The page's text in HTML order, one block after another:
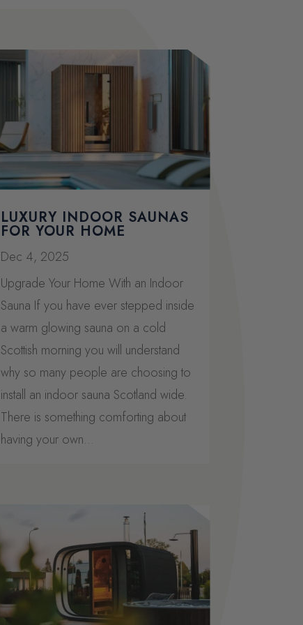
LUXURY INDOOR SAUNAS
FOR YOUR HOME
Dec 4, 2025
Upgrade Your Home With an Indoor
Sauna If you have ever stepped inside
a warm glowing sauna on a cold
Scottish morning you will understand
why so many people are choosing to
install an indoor sauna Scotland wide.
There is something comforting about
having your own...